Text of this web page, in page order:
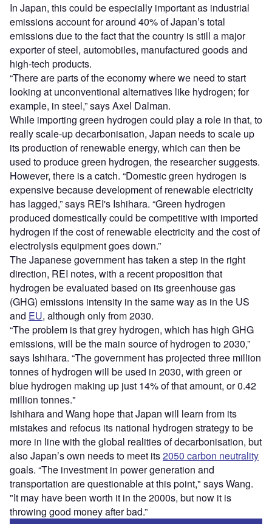
In Japan, this could be especially important as industrial
emissions account for around 40% of Japan’s total
emissions due to the fact that the country is still a major
exporter of steel, automobiles, manufactured goods and
high-tech products.
“There are parts of the economy where we need to start
looking at unconventional alternatives like hydrogen; for
example, in steel,” says Axel Dalman.
While importing green hydrogen could play a role in that, to
really scale-up decarbonisation, Japan needs to scale up
its production of renewable energy, which can then be
used to produce green hydrogen, the researcher suggests.
However, there is a catch. “Domestic green hydrogen is
expensive because development of renewable electricity
has lagged,” says REI's Ishihara. “Green hydrogen
produced domestically could be competitive with imported
hydrogen if the cost of renewable electricity and the cost of
electrolysis equipment goes down.”
The Japanese government has taken a step in the right
direction, REI notes, with a recent proposition that
hydrogen be evaluated based on its greenhouse gas
(GHG) emissions intensity in the same way as in the US
and EU, although only from 2030.
“The problem is that grey hydrogen, which has high GHG
emissions, will be the main source of hydrogen to 2030,”
says Ishihara. “The government has projected three million
tonnes of hydrogen will be used in 2030, with green or
blue hydrogen making up just 14% of that amount, or 0.42
million tonnes."
Ishihara and Wang hope that Japan will learn from its
mistakes and refocus its national hydrogen strategy to be
more in line with the global realities of decarbonisation, but
also Japan’s own needs to meet its2050 carbon neutrality
goals. “The investment in power generation and
transportation are questionable at this point," says Wang.
"It may have been worth it in the 2000s, but now it is
throwing good money after bad.”